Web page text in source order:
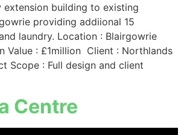
extension building to existing
providing addiional 15
laundry. Location : Blairgowrie
Value : £1million Client : Northlands
Scope : Full design and client
Centre